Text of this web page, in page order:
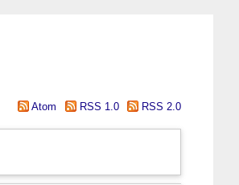
Atom RSS 1.0 RSS 2.0